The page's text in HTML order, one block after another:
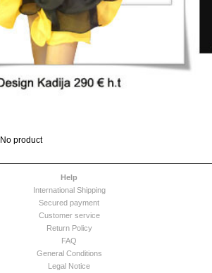
No product
Help
International Shipping
Secured payment
Customer service
Return Policy
FAQ
General Conditions
Legal Notice